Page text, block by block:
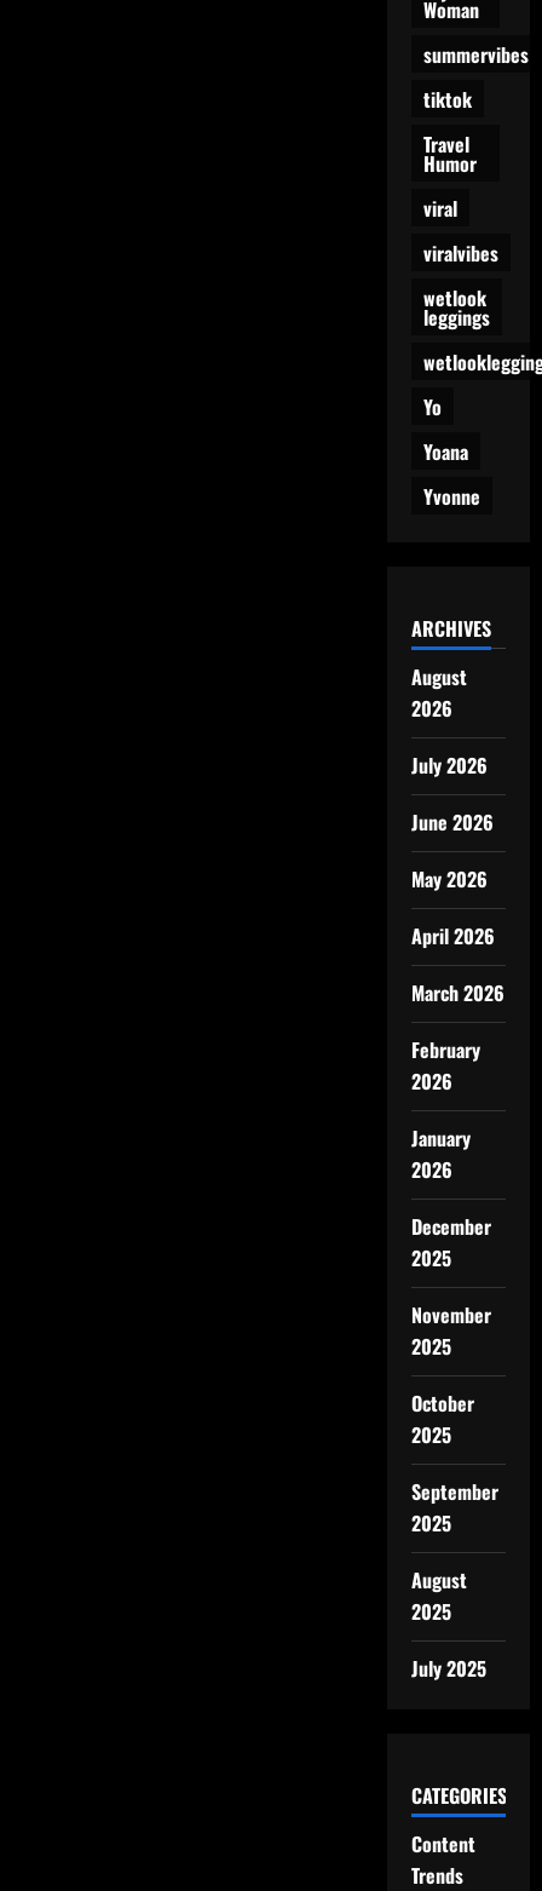
Woman
summervibes
tiktok
Travel
Humor
viral
viralvibes
wetlook
leggings
Yo
Yoana
Yvonne
ARCHIVES
August
2026
July 2026
June 2026
May 2026
April 2026
March 2026
February
2026
January
2026
December
2025
November
2025
October
2025
September
2025
August
2025
July 2025
CATEGORIES
Content
Trends